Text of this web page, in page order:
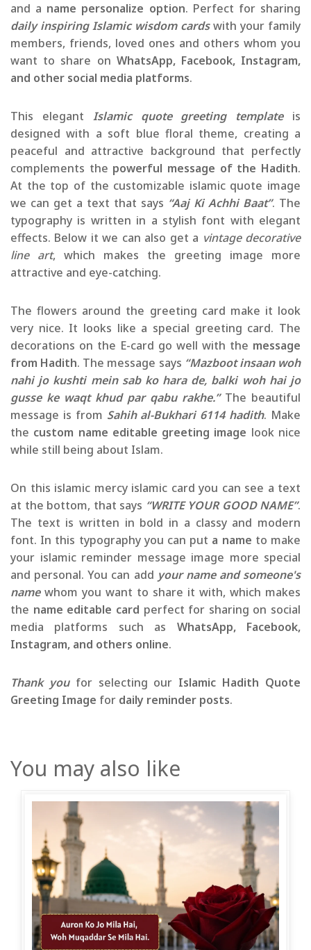
and a name personalize option. Perfect for sharing
daily inspiring Islamic wisdom cards with your family
members, friends, loved ones and others whom you
want to share on WhatsApp, Facebook, Instagram,
and other social media platforms.
This elegant Islamic quote greeting templateis
designed with a soft blue floral theme, creating a
peaceful and attractive background that perfectly
complements the powerful message of the Hadith.
At the top of the customizable islamic quote image
we can get a text that says “Aaj Ki Achhi Baat”. The
typography is written in a stylish font with elegant
effects. Below it we can also get a vintage decorative
line art, which makes the greeting image more
attractive and eye-catching.
The flowers around the greeting card make it look
very nice. It looks like a special greeting card. The
decorations on the E-card go well with the message
from Hadith. The message says “Mazboot insaan woh
nahi jo kushti mein sab ko hara de, balki woh hai jo
gusse ke waqt khud par qabu rakhe.”The beautiful
message is from Sahih al-Bukhari 6114 hadith. Make
the custom name editable greeting image look nice
while still being about Islam.
On this islamic mercy islamic card you can see a text
at the bottom, that says “WRITE YOUR GOOD NAME”.
The text is written in bold in a classy and modern
font. In this typography you can put a name to make
your islamic reminder message image more special
and personal. You can add your name and someone's
name whom you want to share it with, which makes
the name editable card perfect for sharing on social
media platforms such as WhatsApp, Facebook,
Instagram, and others online.
Thank youfor selecting our Islamic Hadith Quote
Greeting Image for daily reminder posts.
You may also like